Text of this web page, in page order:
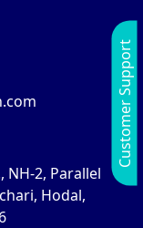
NH-2, Parallel
Hodal,
Customer Support